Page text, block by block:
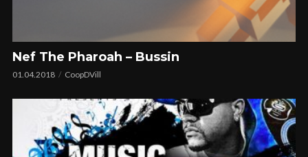
Nef The Pharoah – Bussin
01.04.2018 CoopDVill